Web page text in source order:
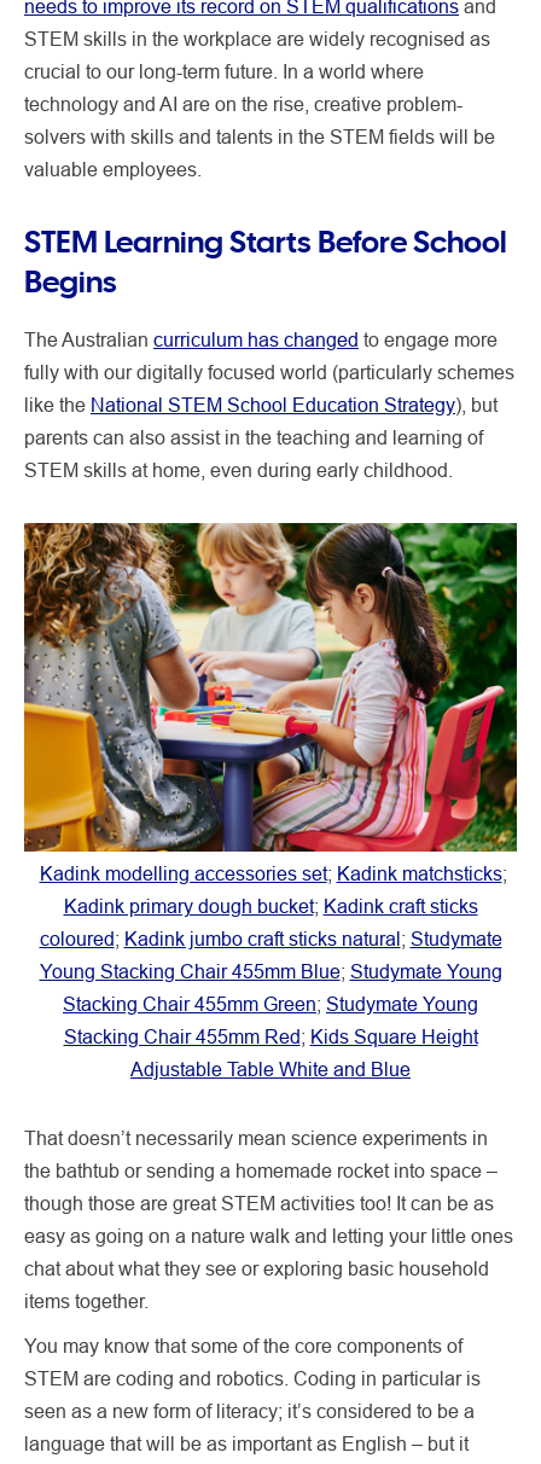
needs to improve its record on STEM qualifications and
STEM skills in the workplace are widely recognised as
crucial to our long-term future. In a world where
technology and AI are on the rise, creative problem-
solvers with skills and talents in the STEM fields will be
valuable employees.
STEM Learning Starts Before School
Begins
The Australian curriculum has changed to engage more
fully with our digitally focused world (particularly schemes
like the National STEM School Education Strategy), but
parents can also assist in the teaching and learning of
STEM skills at home, even during early childhood.
Kadink modelling accessories set; Kadink matchsticks;
Kadink primary dough bucket; Kadink craft sticks
coloured; Kadink jumbo craft sticks natural ; Studymate
Young Stacking Chair 455mm Blue; Studymate Young
Stacking Chair 455mm Green; Studymate Young
Stacking Chair 455mm Red; Kids Square Height
Adjustable Table White and Blue
That doesn’t necessarily mean science experiments in
the bathtub or sending a homemade rocket into space –
though those are great STEM activities too! It can be as
easy as going on a nature walk and letting your little ones
chat about what they see or exploring basic household
items together.
You may know that some of the core components of
STEM are coding and robotics. Coding in particular is
seen as a new form of literacy; it’s considered to be a
language that will be as important as English – but it